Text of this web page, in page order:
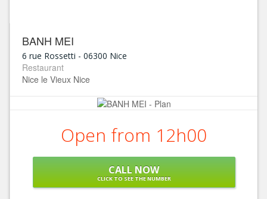
BANH MEI
6 rue Rossetti - 06300 Nice
Restaurant
Nice le Vieux Nice
Open from 12h00
CALL NOW
CLICK TO SEE THE NUMBER